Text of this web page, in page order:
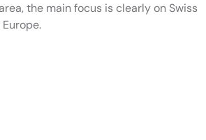
the main focus is clearly on Swiss